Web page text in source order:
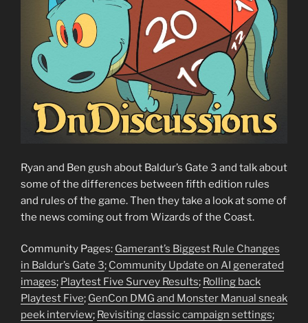
Ryan and Ben gush about Baldur’s Gate 3 and talk about
some of the differences between fifth edition rules
and rules of the game. Then they take a look at some of
the news coming out from Wizards of the Coast.
Community Pages: Gamerant’s Biggest Rule Changes
in Baldur’s Gate 3; Community Update on AI generated
images; Playtest Five Survey Results; Rolling back
Playtest Five; GenCon DMG and Monster Manual sneak
peek interview; Revisiting classic campaign settings;